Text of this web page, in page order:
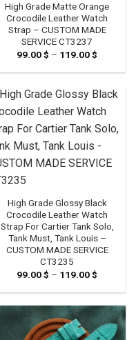
High Grade Matte Orange
Crocodile Leather Watch
Strap – CUSTOM MADE
SERVICE CT3237
99.00$ – 119.00$
99.00 $
119.00 $
High Grade Glossy Black
Crocodile Leather Watch
Strap For Cartier Tank Solo,
Tank Must, Tank Louis –
CUSTOM MADE SERVICE
CT3235
99.00$ – 119.00$
99.00 $
119.00 $